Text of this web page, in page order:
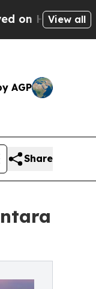
Michigan
View all
AGP
Share